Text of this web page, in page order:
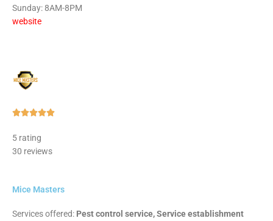
Sunday: 8AM-8PM
website
Rated
5 rating
30 reviews
Mice Masters
Services offered: Pest control service, Service establishment